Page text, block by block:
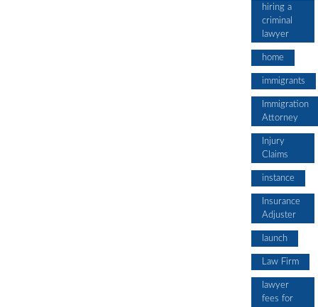
hiring a
criminal
lawyer
home
immigrants
Immigration
Attorney
Injury
Claims
instance
Insurance
Adjuster
launch
Law Firm
lawyer
fees for